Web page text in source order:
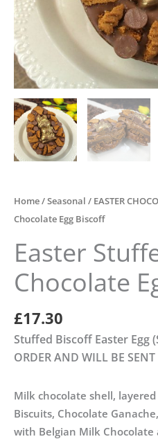
Home/Seasonal / EASTER
Chocolate Egg Biscoff
Easter
Chocolate
£17.30
Stuffed Biscoff Easter Egg
ORDER AND WILL BE
Milk chocolate shell,
Biscuits, Chocolate
with Belgian Milk